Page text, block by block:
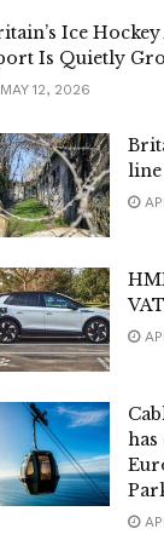
Ice
Is Quietly
12, 2026
line